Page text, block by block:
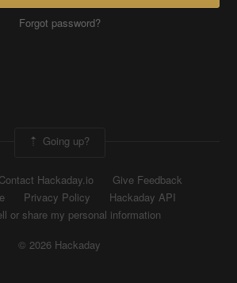
Forgot password?
Going up?
Contact Hackaday.io
Give Feedback
Privacy Policy
Hackaday API
or share my personal information
© 2026 Hackaday